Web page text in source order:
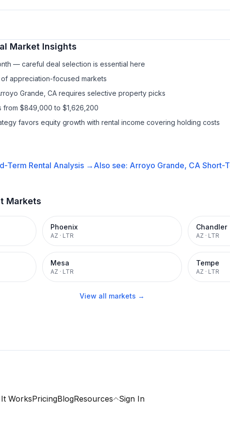
Market Insights
— careful deal selection is essential here
appreciation-focused markets
Grande, CA requires selective property picks
from $849,000 to $1,626,200
favors equity growth with rental income covering holding costs
Term Rental Analysis → Also see: Arroyo Grande, CA Short-
Markets
Phoenix
AZ · LTR
Chandler
AZ · LTR
Mesa
AZ · LTR
Tempe
AZ · LTR
View all markets →
WorksPricingBlogResources Sign In